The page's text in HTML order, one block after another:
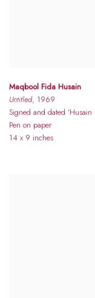
Maqbool Fida Husain
Untitled, 1969
Signed and dated
Pen on paper
14 x 9 inches